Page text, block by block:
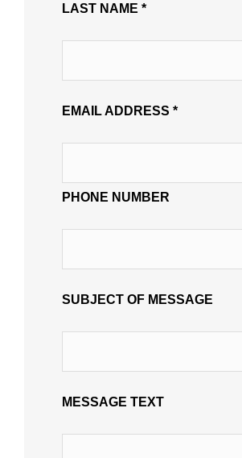
LAST NAME *
EMAIL ADDRESS *
PHONE NUMBER
SUBJECT OF MESSAGE
MESSAGE TEXT